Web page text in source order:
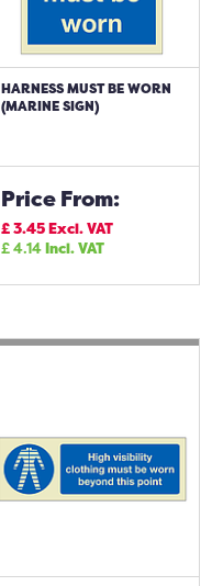
HARNESS MUST BE WORN
(MARINE SIGN)
Price From:
£3.45Excl. VAT
£4.14Incl. VAT